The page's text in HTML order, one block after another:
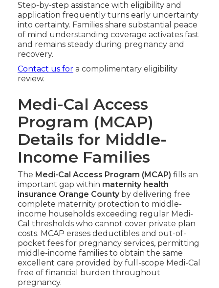
Step-by-step assistance with eligibility and
application frequently turns early uncertainty
into certainty. Families share substantial peace
of mind understanding coverage activates fast
and remains steady during pregnancy and
recovery.
Contact us for a complimentary eligibility
review.
Medi-Cal Access
Program (MCAP)
Details for Middle-
Income Families
The Medi-Cal Access Program (MCAP) fills an
important gap within maternity health
insurance Orange Countyby delivering free
complete maternity protection to middle-
income households exceeding regular Medi-
Cal thresholds who cannot cover private plan
costs. MCAP erases deductibles and out-of-
pocket fees for pregnancy services, permitting
middle-income families to obtain the same
excellent care provided by full-scope Medi-Cal
free of financial burden throughout
pregnancy.